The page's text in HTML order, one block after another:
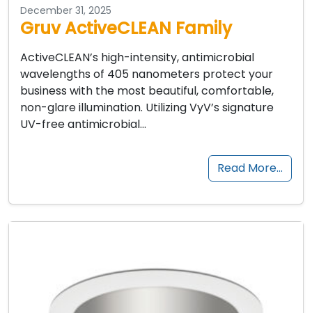
December 31, 2025
Gruv ActiveCLEAN Family
ActiveCLEAN’s high-intensity, antimicrobial
wavelengths of 405 nanometers protect your
business with the most beautiful, comfortable,
non-glare illumination. Utilizing VyV’s signature
UV-free antimicrobial…
Read More…